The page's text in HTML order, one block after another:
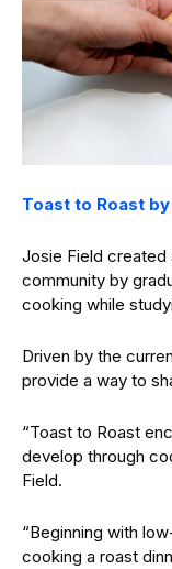
Toast to Roast
Josie Field created
community by
cooking while
Driven by the
provide a way to
“Toast to Roast
develop through
Field.
“Beginning with
cooking a roast